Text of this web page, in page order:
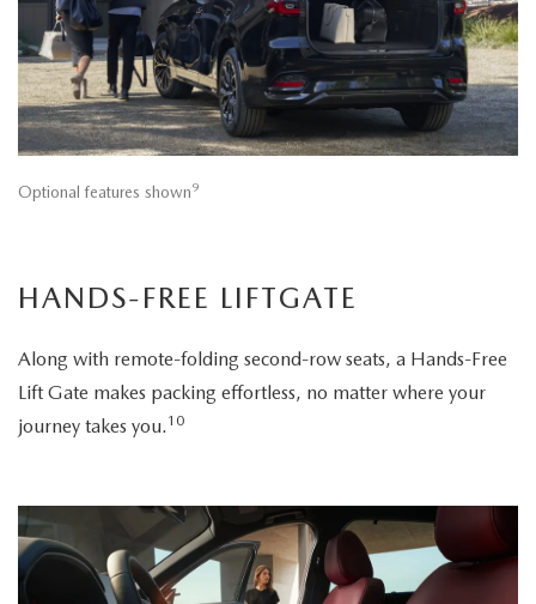
Optional features shown9
HANDS-FREE LIFTGATE
Along with remote-folding second-row seats, a Hands-Free
Lift Gate makes packing effortless, no matter where your
journey takes you. 10